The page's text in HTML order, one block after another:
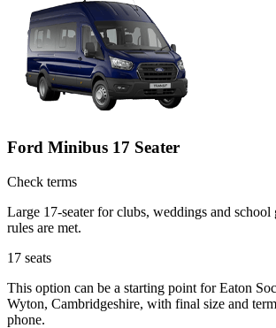
Ford Minibus 17 Seater
Check terms
Large 17-seater for clubs, weddings and
rules are met.
17 seats
This option can be a starting point for Eaton
Wyton, Cambridgeshire, with final size and
phone.